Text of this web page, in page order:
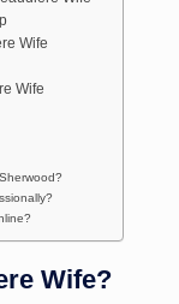
Wife
Wife
Wife?